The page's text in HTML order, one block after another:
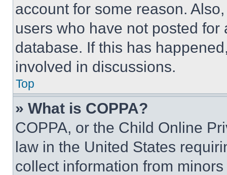
account for some reason.
users who have not posted
database. If this has
involved in discussions.
Top
» What is COPPA?
COPPA, or the Child Online
law in the United States
collect information from